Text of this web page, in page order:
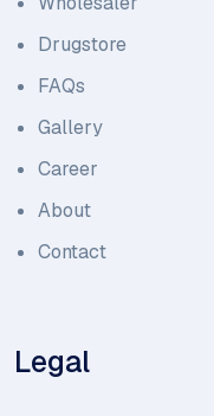
Drugstore
FAQs
Gallery
Career
About
Contact
Legal